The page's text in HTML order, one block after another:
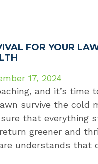
FOR YOUR
17, 2024
and it’s time
survive the cold
that everything
greener and
understands that